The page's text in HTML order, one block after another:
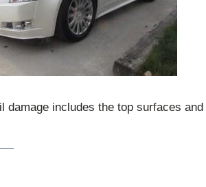
damage includes the top surfaces